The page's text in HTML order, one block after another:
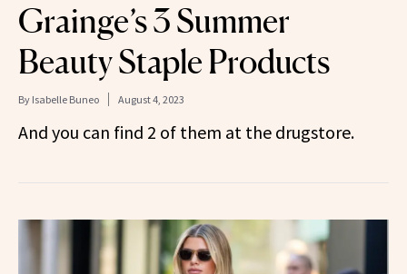
Grainge’s 3 Summer
Beauty Staple Products
By Isabelle Buneo August 4, 2023
And you can find 2 of them at the drugstore.